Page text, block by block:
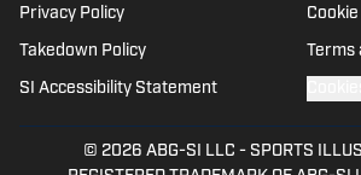
Privacy Policy
Takedown Policy Terms
SI Accessibility Statement
© 2026 ABG-SI LLC - SPORTS